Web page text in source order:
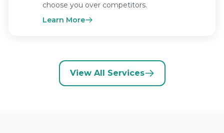
choose you over competitors.
Learn More
View All Services